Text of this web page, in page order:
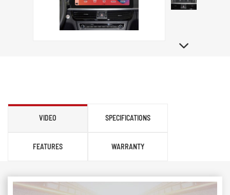
VIDEO SPECIFICATIONS
FEATURES WARRANTY